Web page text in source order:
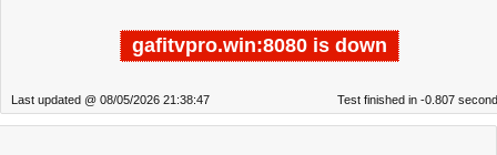
gafitvpro.win:8080 is down
Last updated @ 08/05/2026 21:38:47 Test finished in -0.807